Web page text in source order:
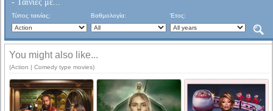
- Ταινίες με...
Τύπος ταινίας: Βαθμολογία: Έτος:
You might also like...
(Action | Comedy type movies)